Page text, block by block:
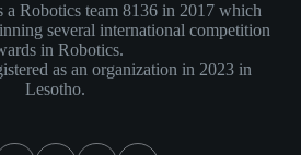
a Robotics team 8136 in 2017 which
several international competition
in Robotics.
as an organization in 2023 in
Lesotho.